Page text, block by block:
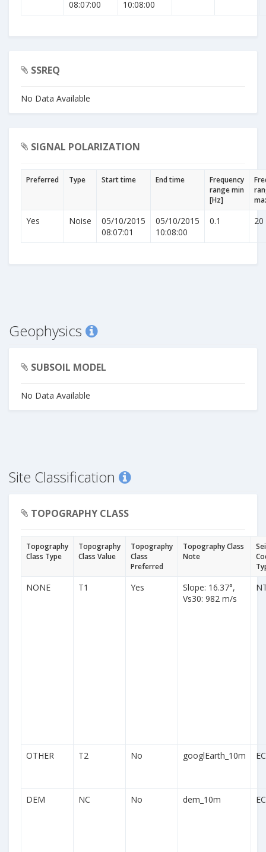
08:07:00
10:08:00
SSREQ
No Data Available
SIGNAL POLARIZATION
Preferred Type Start time End time
Frequency
range min
[Hz]
Yes Noise
05/10/2015
08:07:01
05/10/2015
10:08:00
0.1 20
Geophysics
SUBSOIL MODEL
No Data Available
Site Classification
TOPOGRAPHY CLASS
Topography
Class Type
Topography
Class Value
Topography
Class
Preferred
Topography Class
Note
NONE T1 Yes
Slope: 16.37°,
Vs30: 982 m/s
OTHER T2 No googlEarth_10m
DEM NC No dem_10m